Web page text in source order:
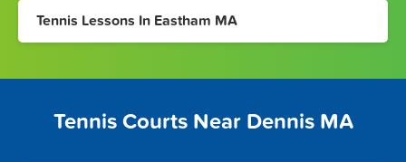
Tennis Lessons In Eastham MA
Tennis Courts Near Dennis MA